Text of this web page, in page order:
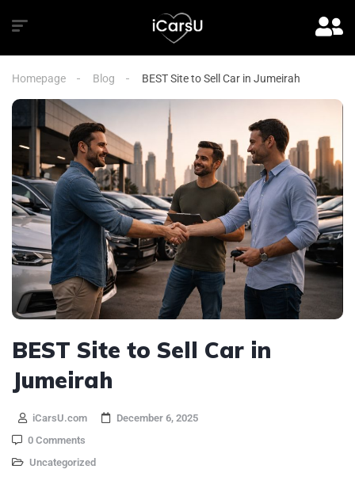
Homepage Blog BEST Site to Sell Car in Jumeirah
BEST Site to Sell Car in
Jumeirah
iCarsU.com
December 6, 2025
0 Comments
Uncategorized